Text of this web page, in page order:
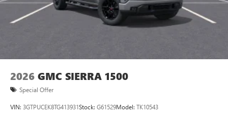
2026 GMC SIERRA 1500
Special Offer
VIN: 3GTPUCEK8TG413931Stock: G61529Model: TK10543